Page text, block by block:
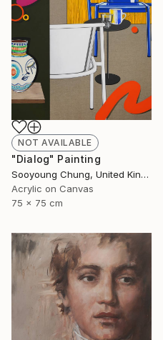
NOT AVAILABLE
"Dialog" Painting
Sooyoung Chung, United Kingdom
Acrylic on Canvas
75 x 75 cm